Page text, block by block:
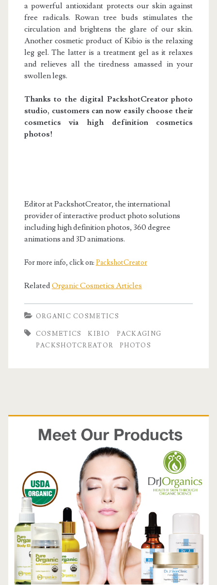
a powerful antioxidant protects our skin against
free radicals. Rowan tree buds stimulates the
circulation and brightens the glare of our skin.
Another cosmetic product of Kibio is the relaxing
leg gel. The latter is a treatment gel as it relaxes
and relieves all the tiredness amassed in your
swollen legs.
Thanks to the digital PackshotCreator photo
studio, customers can now easily choose their
cosmetics via high definition cosmetics
photos!
Editor at PackshotCreator, the international
provider of interactive product photo solutions
including high definition photos, 360 degree
animations and 3D animations.
For more info, click on: PackshotCreator
RelatedOrganic Cosmetics Articles
ORGANIC COSMETICS
COSMETICS KIBIO
PACKAGING
PACKSHOTCREATOR
PHOTOS